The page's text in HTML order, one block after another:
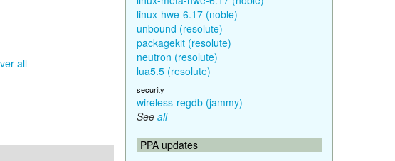
all
linux-hwe-6.17 (noble)
unbound (resolute)
packagekit (resolute)
neutron (resolute)
lua5.5 (resolute)
security
wireless-regdb (jammy)
See all
PPA updates